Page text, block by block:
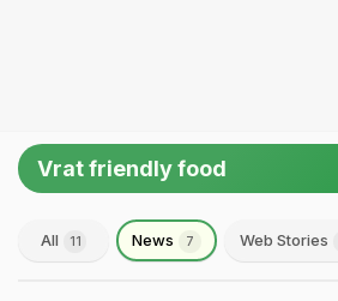
Vrat friendly food
All 11 News 7 Web Stories